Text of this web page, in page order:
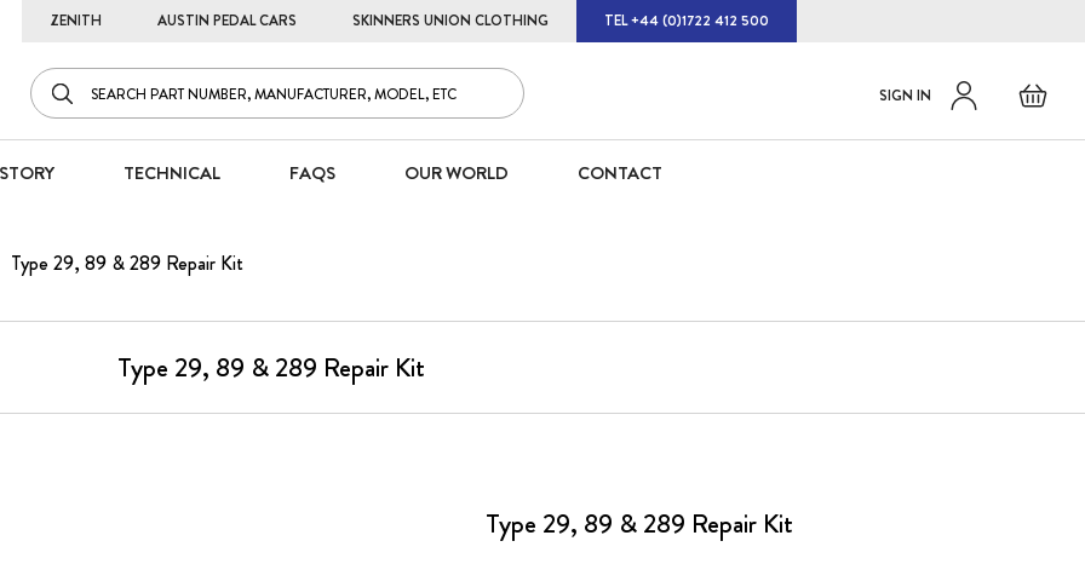
ZENITH AUSTIN PEDAL CARS SKINNERS UNION CLOTHING TEL +44 (0)1722 412 500
Basket
Default
SIGN IN
Skip
Content
STORY TECHNICAL FAQS OUR WORLD CONTACT
Type 29, 89 & 289 Repair Kit
Type 29, 89 & 289 Repair Kit
Type 29, 89 & 289 Repair Kit